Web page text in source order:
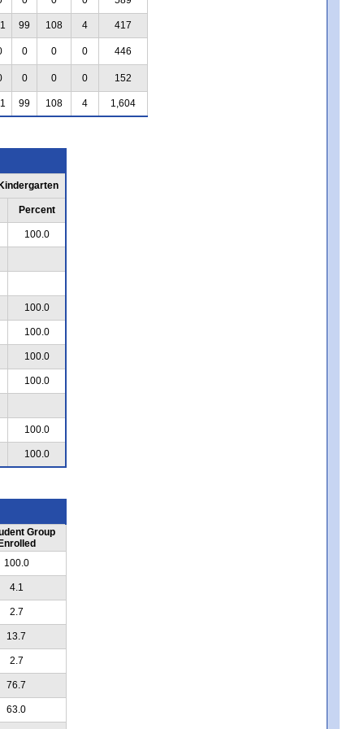
99 108 4 417
0 0 0 446
0 0 0 152
99 108 4 1,604
Percent
100.0
100.0
100.0
100.0
100.0
100.0
100.0
Group
100.0
4.1
2.7
13.7
2.7
76.7
63.0